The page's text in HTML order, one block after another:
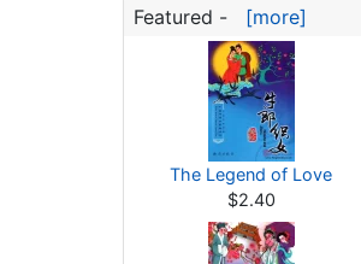
Featured - [more]
The Legend of Love
$2.40